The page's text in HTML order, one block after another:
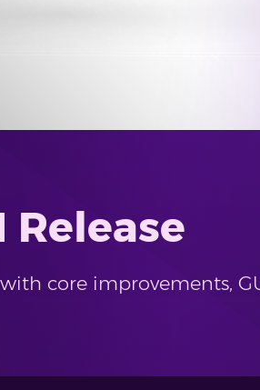
Release
core improvements,